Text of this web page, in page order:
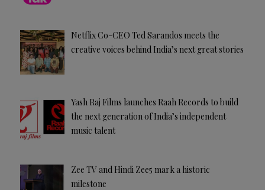
Netflix Co-CEO Ted Sarandos meets the
creative voices behind India’s next great stories
Yash Raj Films launches Raah Records to build
the next generation of India’s independent
music talent
Zee TV and Hindi Zee5 mark a historic
milestone